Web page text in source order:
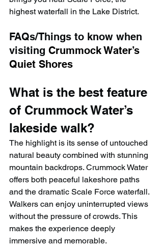
highest waterfall in the Lake District.
FAQs/Things to know when
visiting Crummock Water’s
Quiet Shores
What is the best feature
of Crummock Water’s
lakeside walk?
The highlight is its sense of untouched
natural beauty combined with stunning
mountain backdrops. Crummock Water
offers both peaceful lakeshore paths
and the dramatic Scale Force waterfall.
Walkers can enjoy uninterrupted views
without the pressure of crowds. This
makes the experience deeply
immersive and memorable.